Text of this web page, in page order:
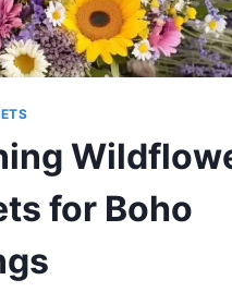
for Boho